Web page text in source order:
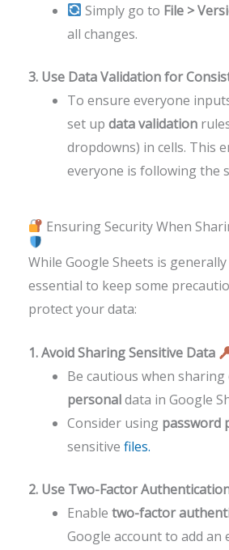
Simply go to File >
all changes.
3. Use Data Validation for
To ensure everyone
set up data validation
dropdowns) in cells. This
everyone is following the
Ensuring Security When
While Google Sheets is generally
essential to keep some
protect your data:
1. Avoid Sharing Sensitive Data
Be cautious when sharing
personaldata in Google
Consider using password
sensitive files.
2. Use Two-Factor
Enable two-factor
Google account to add an